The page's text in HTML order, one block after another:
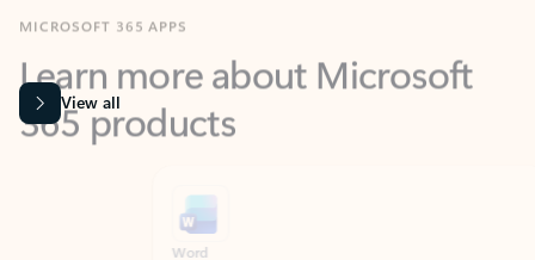
Learn more about Microsoft
365 products
View all